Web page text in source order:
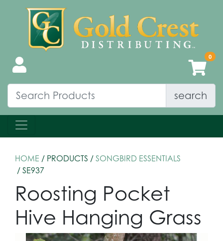
search
HOME / PRODUCTS / SONGBIRD ESSENTIALS
/ SE937
Roosting Pocket
Hive Hanging Grass